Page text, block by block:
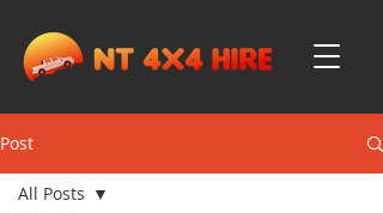
Post
All Posts